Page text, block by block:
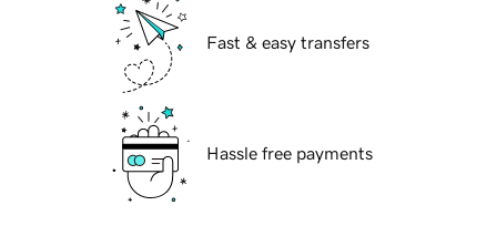
Fast & easy transfers
Hassle free payments